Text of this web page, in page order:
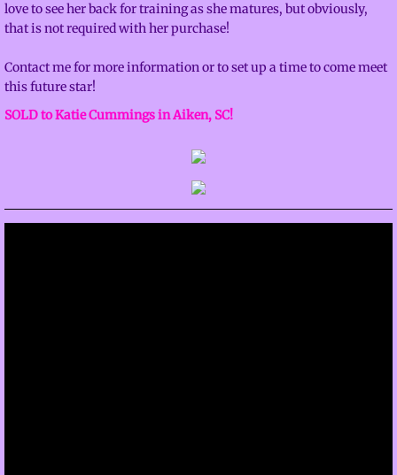
love to see her back for training as she matures, but obviously,
that is not required with her purchase!
Contact me for more information or to set up a time to come meet
this future star!
SOLD to Katie Cummings in Aiken, SC!